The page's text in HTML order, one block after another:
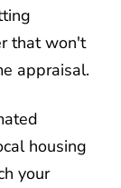
that won't
appraisal.
housing
your